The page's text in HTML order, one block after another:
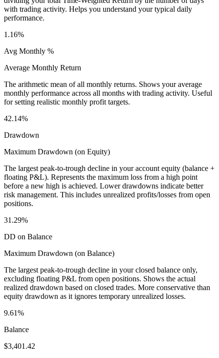
with trading activity. Helps you understand your typical daily
performance.
1.16%
Avg Monthly %
Average Monthly Return
The arithmetic mean of all monthly returns. Shows your average
monthly performance across all months with trading activity. Useful
for setting realistic monthly profit targets.
42.14%
Drawdown
Maximum Drawdown (on Equity)
The largest peak-to-trough decline in your account equity (balance +
floating P&L). Represents the maximum loss from a high point
before a new high is achieved. Lower drawdowns indicate better
risk management. This includes unrealized profits/losses from open
positions.
31.29%
DD on Balance
Maximum Drawdown (on Balance)
The largest peak-to-trough decline in your closed balance only,
excluding floating P&L from open positions. Shows the actual
realized drawdown based on closed trades. More conservative than
equity drawdown as it ignores temporary unrealized losses.
9.61%
Balance
$3,401.42